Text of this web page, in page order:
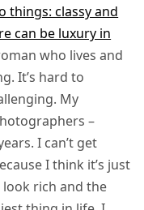
things: classy and
can be luxury in
who lives and
It’s hard to
My
–
I can’t get
I think it’s just
rich and the